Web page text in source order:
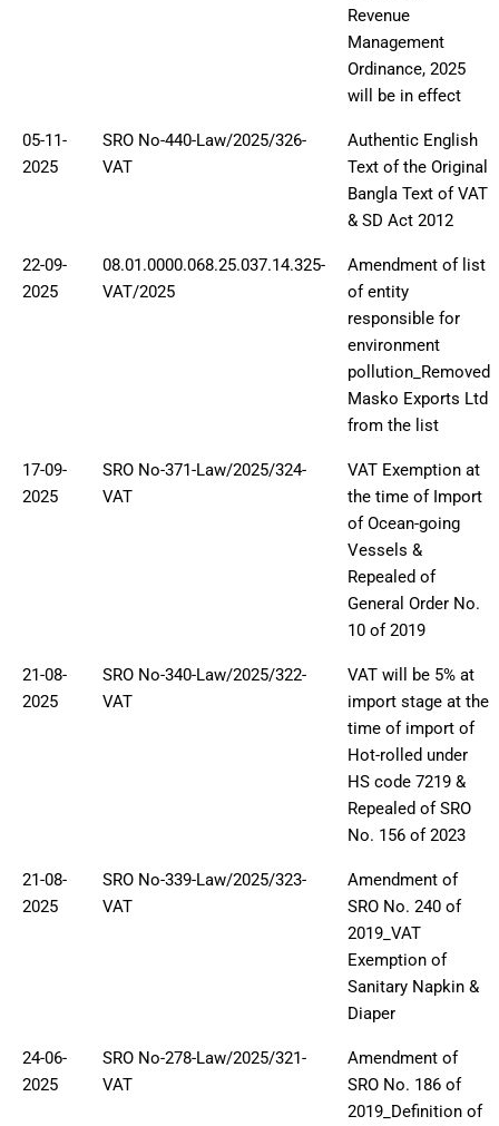
Revenue
Management
Ordinance, 2025
will be in effect
05-11-
2025
SRO No-440-Law/2025/326-
VAT
Authentic English
Text of the Original
Bangla Text of VAT
& SD Act 2012
22-09-
2025
08.01.0000.068.25.037.14.325-
VAT/2025
Amendment of list
of entity
responsible for
environment
pollution_Removed
Masko Exports Ltd
from the list
17-09-
2025
SRO No-371-Law/2025/324-
VAT
VAT Exemption at
the time of Import
of Ocean-going
Vessels &
Repealed of
General Order No.
10 of 2019
21-08-
2025
SRO No-340-Law/2025/322-
VAT
VAT will be 5% at
import stage at the
time of import of
Hot-rolled under
HS code 7219 &
Repealed of SRO
No. 156 of 2023
21-08-
2025
SRO No-339-Law/2025/323-
VAT
Amendment of
SRO No. 240 of
2019_VAT
Exemption of
Sanitary Napkin &
Diaper
24-06-
2025
SRO No-278-Law/2025/321-
VAT
Amendment of
SRO No. 186 of
2019_Definition of